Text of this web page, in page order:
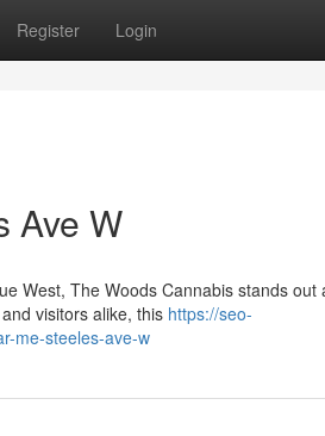
Register Login
Ave W
West, The Woods Cannabis stands
visitors alike, this https://seo-
me-steeles-ave-w